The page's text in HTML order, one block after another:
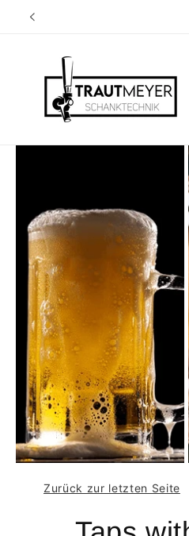
Skip to
Zurück zur letzten Seite